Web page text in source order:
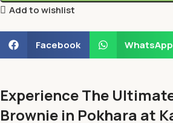
Add to wishlist
Facebook WhatsApp
Experience The
Brownie in Pokhara at